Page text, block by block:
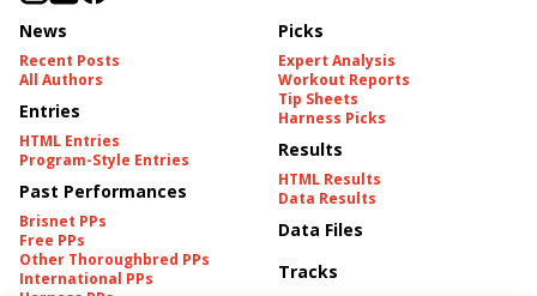
News
Recent Posts
All Authors
Entries
HTML Entries
Program-Style Entries
Past Performances
Brisnet PPs
Free PPs
Other Thoroughbred PPs
International PPs
Picks
Expert Analysis
Workout Reports
Tip Sheets
Harness Picks
Results
HTML Results
Data Results
Data Files
Tracks